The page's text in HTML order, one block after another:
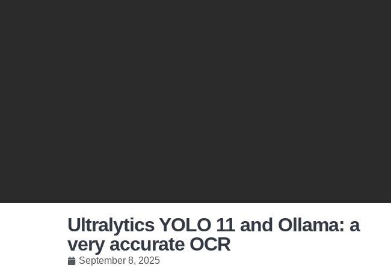
Ultralytics YOLO 11 and Ollama: a
very accurate OCR
September 8, 2025